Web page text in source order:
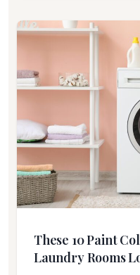
These 10 Paint
Laundry Rooms